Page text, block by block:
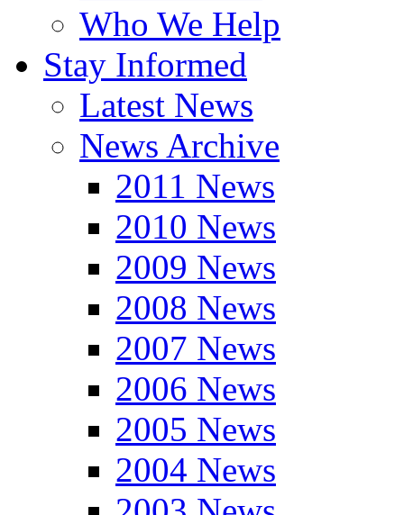
Who We Help
Stay Informed
Latest News
News Archive
2011 News
2010 News
2009 News
2008 News
2007 News
2006 News
2005 News
2004 News